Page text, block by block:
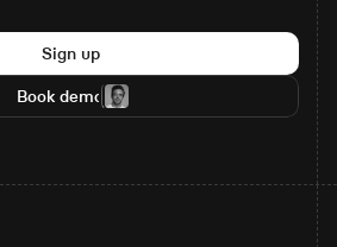
Sign up
Book demo